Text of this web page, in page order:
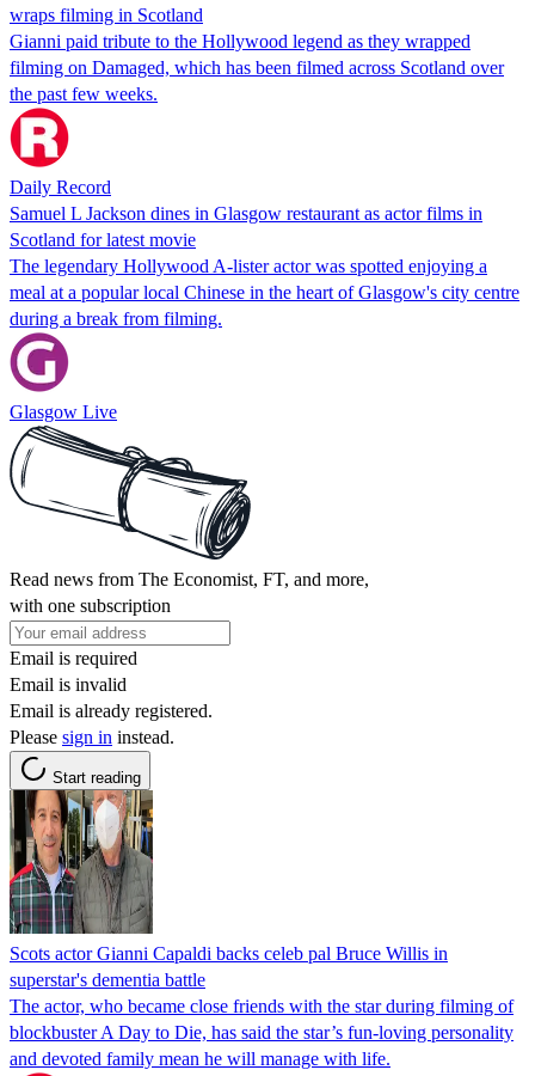
wraps filming in Scotland
Gianni paid tribute to the Hollywood legend as they wrapped
filming on Damaged, which has been filmed across Scotland over
the past few weeks.
Daily Record
Samuel L Jackson dines in Glasgow restaurant as actor films in
Scotland for latest movie
The legendary Hollywood A-lister actor was spotted enjoying a
meal at a popular local Chinese in the heart of Glasgow's city centre
during a break from filming.
Glasgow Live
Read news from The Economist, FT, and more,
with one subscription
Email is required
Email is invalid
Email is already registered.
Please sign in instead.
Start reading
Scots actor Gianni Capaldi backs celeb pal Bruce Willis in
superstar's dementia battle
The actor, who became close friends with the star during filming of
blockbuster A Day to Die, has said the star’s fun-loving personality
and devoted family mean he will manage with life.